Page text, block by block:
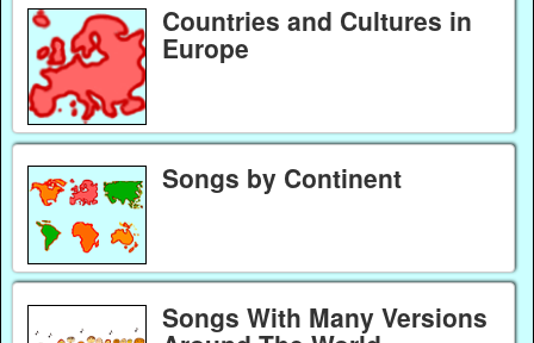
Countries and Cultures in
Europe
Songs by Continent
Songs With Many Versions